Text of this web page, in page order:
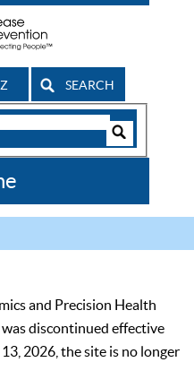
SEARCH
and Precision Health
discontinued effective
2026, the site is no longer